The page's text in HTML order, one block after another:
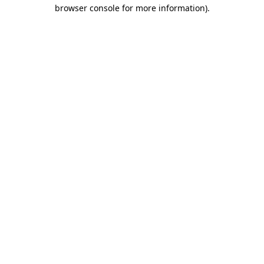
browser console for more information).